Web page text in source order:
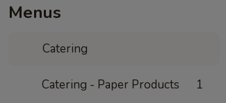
Menus
Catering
Catering - Paper Products 1